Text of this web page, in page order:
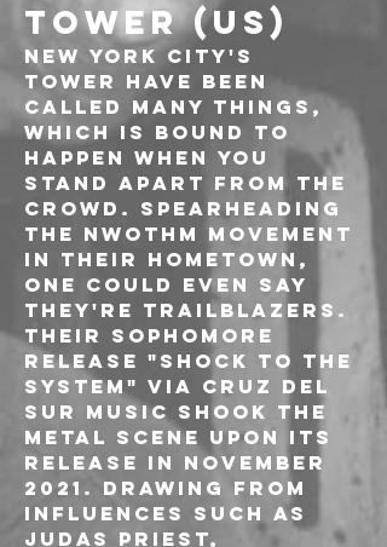
TOWER (US)
New York City's
TOWER have been
called many things,
which is bound to
happen when you
stand apart from the
crowd. Spearheading
the NWOTHM movement
in their hometown,
one could even say
they're trailblazers.
Their sophomore
release "Shock To The
System" via Cruz Del
Sur Music shook the
metal scene upon its
release in November
2021. Drawing from
influences such as
Judas Priest,